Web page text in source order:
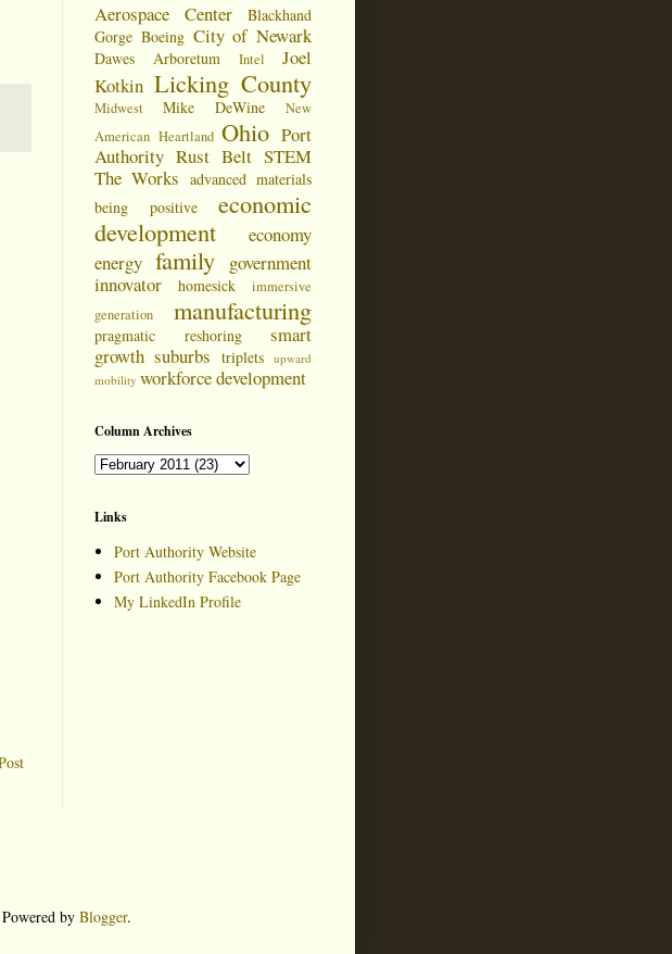
Aerospace Center
Blackhand
Gorge Boeing City of Newark
Dawes Arboretum Intel
Joel
Kotkin Licking County
Midwest Mike DeWine
New
American Heartland Ohio Port
Authority Rust Belt STEM
The Works advanced materials
being positive
economic
development
economy
energy family
government
innovator
homesick
immersive
generation
manufacturing
pragmatic reshoring
smart
growth suburbs triplets
upward
mobility workforce development
Column Archives
Links
Port Authority Website
Port Authority Facebook Page
My LinkedIn Profile
by Blogger.